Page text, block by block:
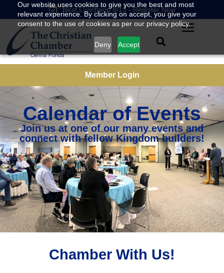
Our website uses cookies to give you the best and most
relevant experience. By clicking on accept, you give your
consent to the use of cookies as per our privacy policy.
Deny Accept
Next Luncheon 8/13 - Register Now
Member Login
Calendar of Events
Join us at one of our many events and
connect with fellow Kingdom builders!
Chamber With Us!